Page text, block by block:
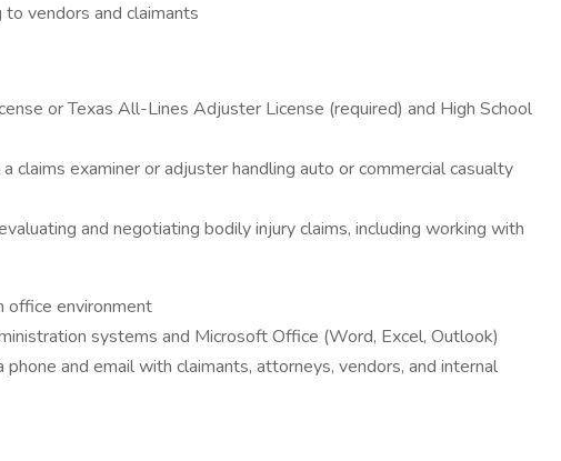
vendors and claimants
or Texas All-Lines Adjuster License (required) and High School
claims examiner or adjuster handling auto or commercial casualty
and negotiating bodily injury claims, including working with
office environment
systems and Microsoft Office (Word, Excel, Outlook)
phone and email with claimants, attorneys, vendors, and internal